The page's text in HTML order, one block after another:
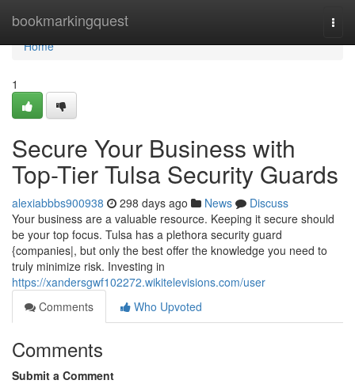
bookmarkingquest
Home
Home
1
Secure Your Business with
Top-Tier Tulsa Security Guards
alexiabbbs900938 298 days ago News
Discuss
Your business are a valuable resource. Keeping it secure should
be your top focus. Tulsa has a plethora security guard
{companies|, but only the best offer the knowledge you need to
truly minimize risk. Investing in
https://xandersgwf102272.wikitelevisions.com/user
Comments
Who Upvoted
Comments
Submit a Comment